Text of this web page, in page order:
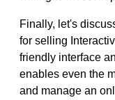
Finally, let's
for selling
friendly interface
enables even the
and manage an